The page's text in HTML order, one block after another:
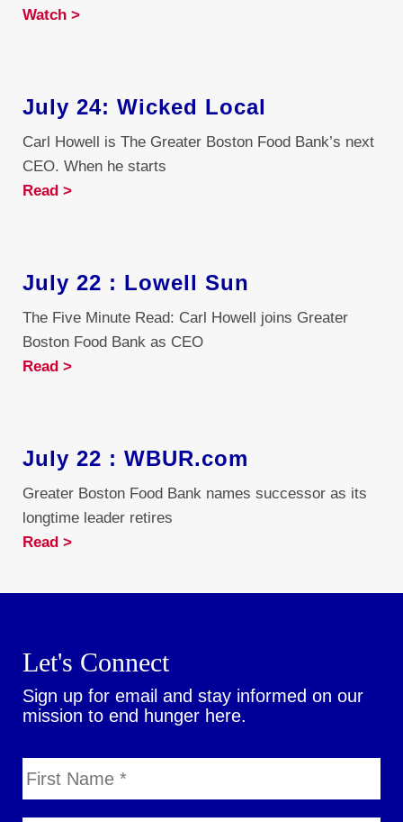
Watch >
July 24: Wicked Local
Carl Howell is The Greater Boston Food Bank’s next
CEO. When he starts
Read >
July 22 : Lowell Sun
The Five Minute Read: Carl Howell joins Greater
Boston Food Bank as CEO
Read >
July 22 : WBUR.com
Greater Boston Food Bank names successor as its
longtime leader retires
Read >
Let's Connect
Sign up for email and stay informed on our
mission to end hunger here.